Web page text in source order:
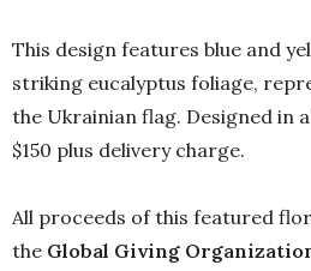
This design features blue and
striking eucalyptus foliage,
the Ukrainian flag. Designed in
$150 plus delivery charge.
All proceeds of this featured
the Global Giving